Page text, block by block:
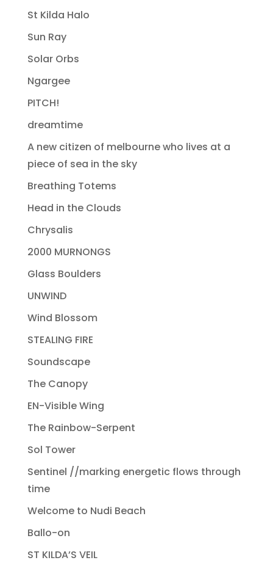
St Kilda Halo
Sun Ray
Solar Orbs
Ngargee
PITCH!
dreamtime
A new citizen of melbourne who lives at a
piece of sea in the sky
Breathing Totems
Head in the Clouds
Chrysalis
2000 MURNONGS
Glass Boulders
UNWIND
Wind Blossom
STEALING FIRE
Soundscape
The Canopy
EN-Visible Wing
The Rainbow-Serpent
Sol Tower
Sentinel //marking energetic flows through
time
Welcome to Nudi Beach
Ballo-on
ST KILDA’S VEIL